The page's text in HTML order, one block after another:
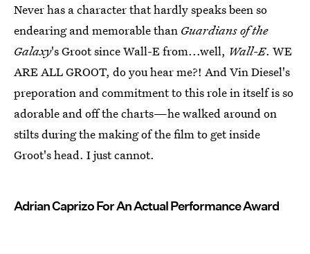
Never has a character that hardly speaks been so
endearing and memorable than Guardians of the
Galaxy's Groot since Wall-E from...well, Wall-E. WE
ARE ALL GROOT, do you hear me?! And Vin Diesel's
preporation and commitment to this role in itself is so
adorable and off the charts—he walked around on
stilts during the making of the film to get inside
Groot's head. I just cannot.
Adrian Caprizo For An Actual Performance Award